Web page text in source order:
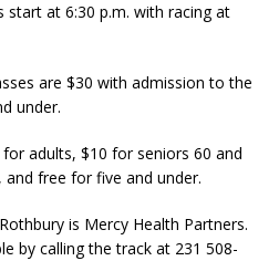
start at 6:30 p.m. with racing at
are $30 with admission to the
under.
adults, $10 for seniors 60 and
free for five and under.
is Mercy Health Partners.
by calling the track at 231 508-